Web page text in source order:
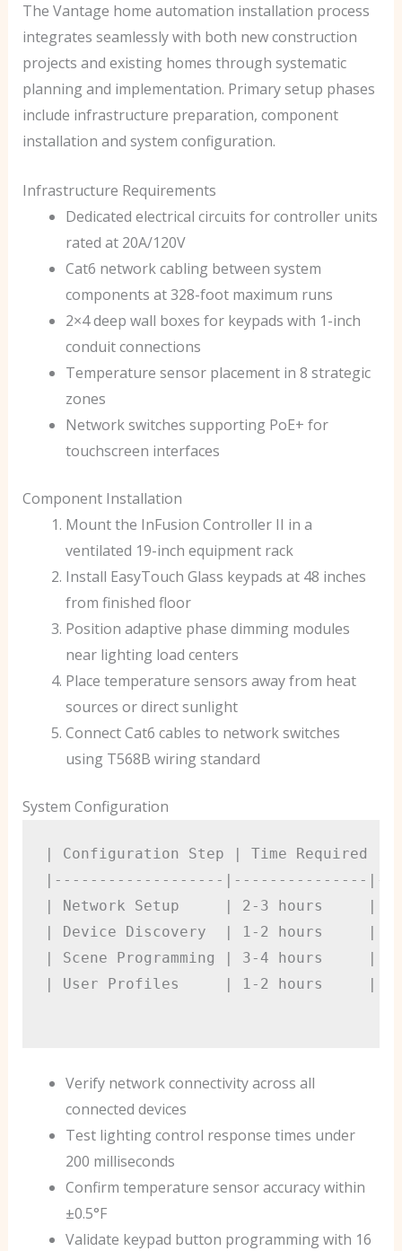
The Vantage home automation installation process
integrates seamlessly with both new construction
projects and existing homes through systematic
planning and implementation. Primary setup phases
include infrastructure preparation, component
installation and system configuration.
Infrastructure Requirements
Dedicated electrical circuits for controller units
rated at 20A/120V
Cat6 network cabling between system
components at 328-foot maximum runs
2×4 deep wall boxes for keypads with 1-inch
conduit connections
Temperature sensor placement in 8 strategic
zones
Network switches supporting PoE+ for
touchscreen interfaces
Component Installation
Mount the InFusion Controller II in a
ventilated 19-inch equipment rack
Install EasyTouch Glass keypads at 48 inches
from finished floor
Position adaptive phase dimming modules
near lighting load centers
Place temperature sensors away from heat
sources or direct sunlight
Connect Cat6 cables to network switches
using T568B wiring standard
System Configuration
| Configuration Step | Time Required |
|-------------------|---------------
| Network Setup     | 2-3 hours     |
| Device Discovery  | 1-2 hours     |
| Scene Programming | 3-4 hours
| User Profiles     | 1-2 hours     |
Verify network connectivity across all
connected devices
Test lighting control response times under
200 milliseconds
Confirm temperature sensor accuracy within
±0.5°F
Validate keypad button programming with 16